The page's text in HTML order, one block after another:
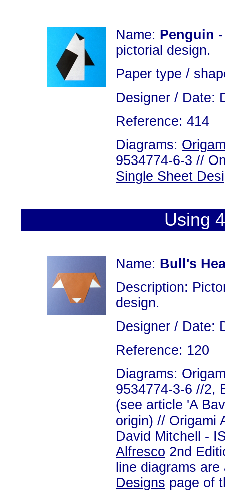
Name: Penguin
pictorial design.
Paper type /
Designer / Date:
Reference: 414
Diagrams:
9534774-6-3 //
Single Sheet
Using
Name: Bull's
Description:
design.
Designer / Date:
Reference: 120
Diagrams:
9534774-3-6 //2,
(see article 'A
origin) // Origami
David Mitchell -
Alfresco 2nd
line diagrams
Designs page of